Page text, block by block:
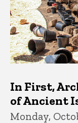
In First,
of Ancient
Monday,